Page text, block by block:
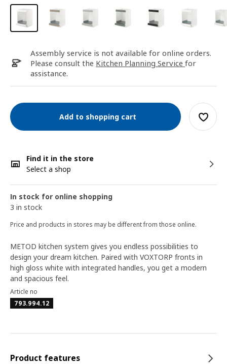
Assembly service is not available for online orders.
Please consult the Kitchen Planning Service for
assistance.
Add to shopping cart
Find it in the store
Select a shop
In stock for online shopping
3 in stock
Price and products in stores may be different from those online.
METOD kitchen system gives you endless possibilities to
design your dream kitchen. Paired with VOXTORP fronts in
high gloss white with integrated handles, you get a modern
and spacious feel.
Article no
793.994.12
Product features